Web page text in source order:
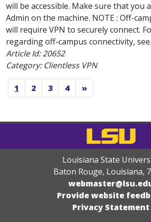
will be accessible. Make sure that you
Admin on the machine. NOTE : Off-
will require VPN to securely connect.
regarding off-campus connectivity,
Article Id:20652
Category: Clientless VPN
1 2 3 4 »
Louisiana State
Baton Rouge, Louisiana,
Provide website
Privacy Statement